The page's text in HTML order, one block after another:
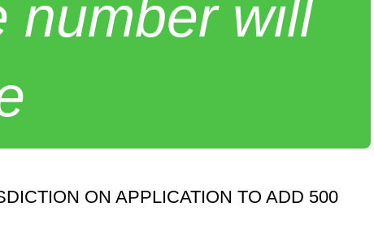
number will
ON APPLICATION TO ADD 500